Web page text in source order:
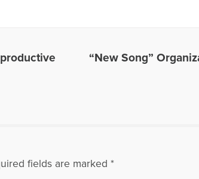
Yehl “New Song”
fields are marked *